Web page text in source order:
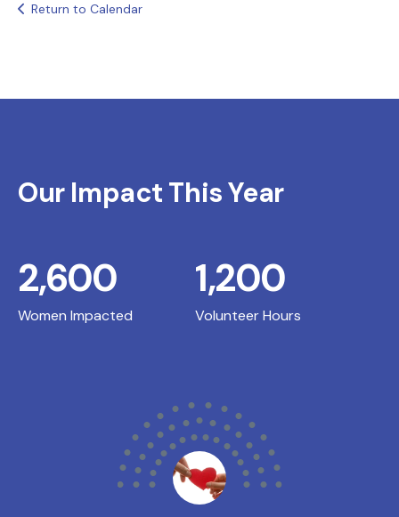
Return to Calendar
Our Impact This Year
Women Impacted
2,600
Volunteer Hours
1,200